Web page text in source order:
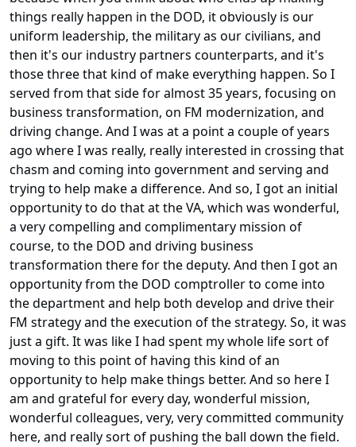
things really happen in the DOD, it obviously is our
uniform leadership, the military as our civilians, and
then it's our industry partners counterparts, and it's
those three that kind of make everything happen. So I
served from that side for almost 35 years, focusing on
business transformation, on FM modernization, and
driving change. And I was at a point a couple of years
ago where I was really, really interested in crossing that
chasm and coming into government and serving and
trying to help make a difference. And so, I got an initial
opportunity to do that at the VA, which was wonderful,
a very compelling and complimentary mission of
course, to the DOD and driving business
transformation there for the deputy. And then I got an
opportunity from the DOD comptroller to come into
the department and help both develop and drive their
FM strategy and the execution of the strategy. So, it was
just a gift. It was like I had spent my whole life sort of
moving to this point of having this kind of an
opportunity to help make things better. And so here I
am and grateful for every day, wonderful mission,
wonderful colleagues, very, very committed community
here, and really sort of pushing the ball down the field.